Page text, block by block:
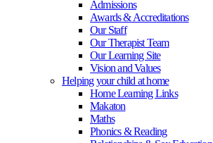
Admissions
Awards & Accreditations
Our Staff
Our Therapist Team
Our Learning Site
Vision and Values
Helping your child at home
Home Learning Links
Makaton
Maths
Phonics & Reading